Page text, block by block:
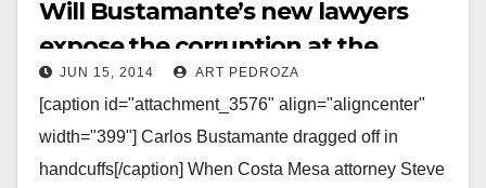
Will Bustamante’s new lawyers
expose the corruption at the
County of Orange?
JUN 15, 2014 ART PEDROZA
[caption id="attachment_3576" align="aligncenter"
width="399"] Carlos Bustamante dragged off in
handcuffs[/caption] When Costa Mesa attorney Steve